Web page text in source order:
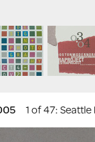
1 of 47: